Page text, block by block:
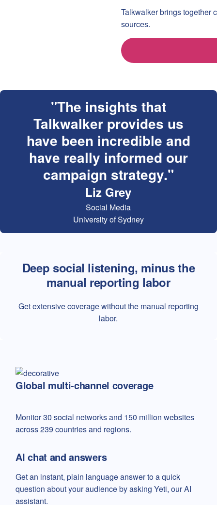
Talkwalker brings together
sources.
The insights that
Talkwalker provides us
have been incredible and
have really informed our
campaign strategy.
Liz Grey
Social Media
University of Sydney
Deep social listening, minus the
manual reporting labor
Get extensive coverage without the manual reporting
labor.
Global multi-channel coverage
Monitor 30 social networks and 150 million websites
across 239 countries and regions.
AI chat and answers
Get an instant, plain language answer to a quick
question about your audience by asking Yeti, our AI
assistant.